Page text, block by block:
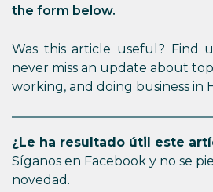
the form below.
Was this article useful? Find
never miss an update about
working, and doing business in
¿Le ha resultado útil este
Síganos en Facebook y no se
novedad.